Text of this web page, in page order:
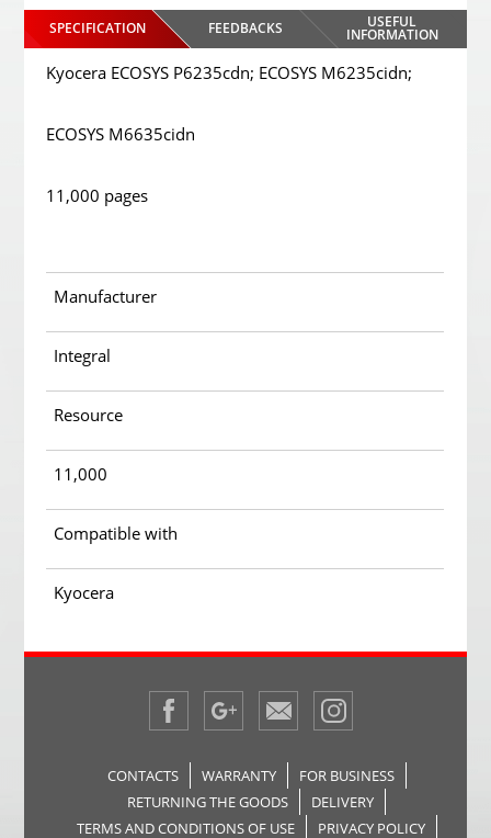
SPECIFICATION FEEDBACKS USEFUL
INFORMATION
Kyocera ECOSYS P6235cdn; ECOSYS M6235cidn;
ECOSYS M6635cidn
11,000 pages
Manufacturer
Integral
Resource
11,000
Compatible with
Kyocera
CONTACTS WARRANTY
FOR BUSINESS
RETURNING THE GOODS
DELIVERY
TERMS AND CONDITIONS OF USE
PRIVACY POLICY